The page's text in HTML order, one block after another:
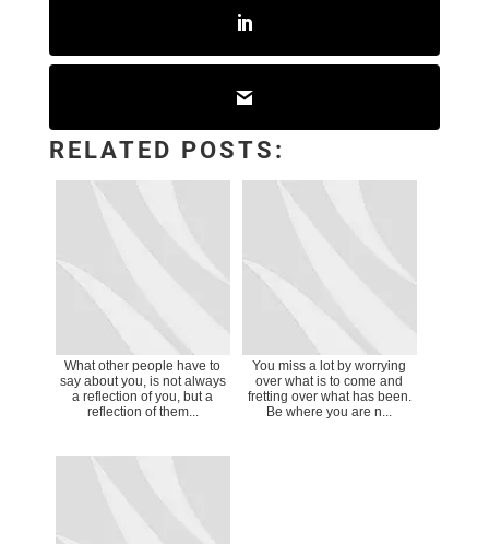
RELATED POSTS:
What other people have to
say about you, is not always
a reflection of you, but a
reflection of them...
You miss a lot by worrying
over what is to come and
fretting over what has been.
Be where you are n...